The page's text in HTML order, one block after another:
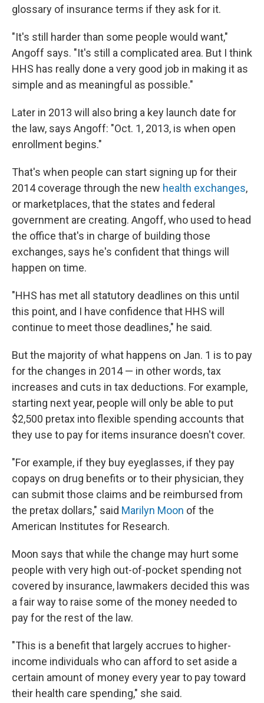
glossary of insurance terms if they ask for it.
"It's still harder than some people would want,"
Angoff says. "It's still a complicated area. But I think
HHS has really done a very good job in making it as
simple and as meaningful as possible."
Later in 2013 will also bring a key launch date for
the law, says Angoff: "Oct. 1, 2013, is when open
enrollment begins."
That's when people can start signing up for their
2014 coverage through the new health exchanges,
or marketplaces, that the states and federal
government are creating. Angoff, who used to head
the office that's in charge of building those
exchanges, says he's confident that things will
happen on time.
"HHS has met all statutory deadlines on this until
this point, and I have confidence that HHS will
continue to meet those deadlines," he said.
But the majority of what happens on Jan. 1 is to pay
for the changes in 2014 — in other words, tax
increases and cuts in tax deductions. For example,
starting next year, people will only be able to put
$2,500 pretax into flexible spending accounts that
they use to pay for items insurance doesn't cover.
"For example, if they buy eyeglasses, if they pay
copays on drug benefits or to their physician, they
can submit those claims and be reimbursed from
the pretax dollars," said Marilyn Moon of the
American Institutes for Research.
Moon says that while the change may hurt some
people with very high out-of-pocket spending not
covered by insurance, lawmakers decided this was
a fair way to raise some of the money needed to
pay for the rest of the law.
"This is a benefit that largely accrues to higher-
income individuals who can afford to set aside a
certain amount of money every year to pay toward
their health care spending," she said.